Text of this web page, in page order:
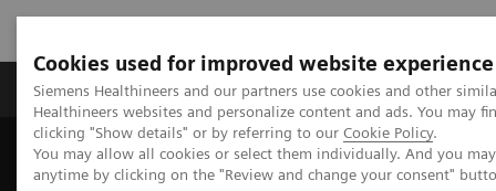
Cookies used for improved website experience
Siemens Healthineers and our partners use cookies and other
Healthineers websites and personalize content and ads. You may
clicking "Show details" or by referring to our Cookie Policy.
You may allow all cookies or select them individually. And you
anytime by clicking on the "Review and change your consent"
Products & Services Support & Documentation
Home Medical Imaging
Molecular Imaging
Nuclear Medicine News & Stories